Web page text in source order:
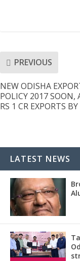
PREVIOUS
NEW ODISHA
POLICY 2017 SOON,
RS 1 CR EXPORTS
LATEST NEWS